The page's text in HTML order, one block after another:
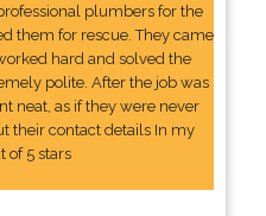
plumbers for the
them for rescue. They came
hard and solved the
polite. After the job was
neat, as if they were never
their contact details In my
of 5 stars